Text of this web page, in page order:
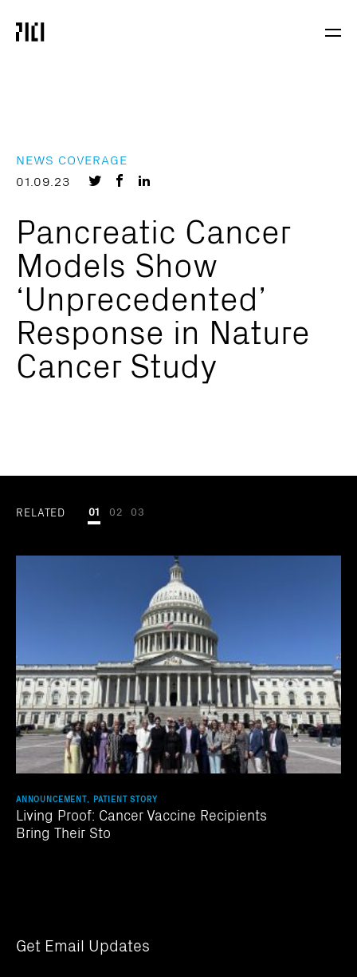
Parker
Institute
NEWS COVERAGE
01.09.23
Share
Twitter
Share
Facebook
LinkedIn
Pancreatic Cancer
Models Show
‘Unprecedented’
Response in Nature
Cancer Study
RELATED
ANNOUNCEMENT, PATIENT STORY
Living Proof: Cancer Vaccine Recipients
Bring Their Sto
01 02 03
Get Email Updates